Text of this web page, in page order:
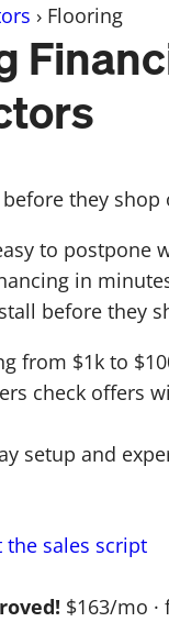
› Flooring
they shop
to postpone
in
before they
from $1k to
check offers
setup and
the sales script
$163/mo